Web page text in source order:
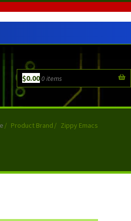
$0.000 items
/ Product Brand / Zippy Emacs